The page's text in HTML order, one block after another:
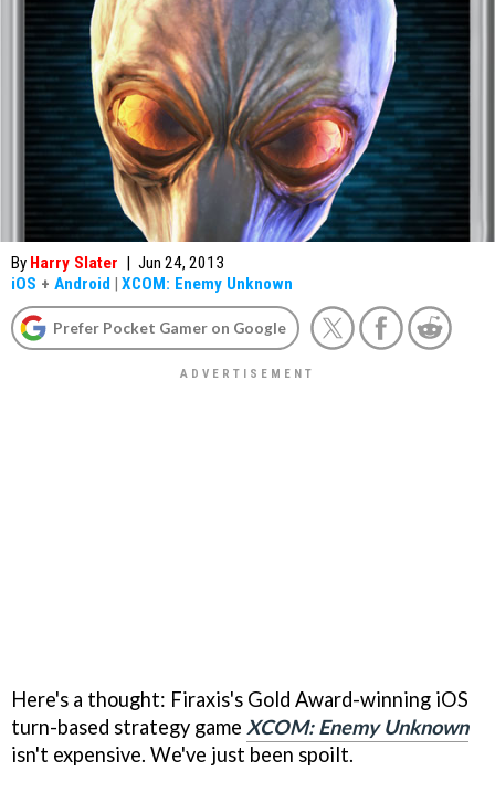
By Harry Slater | Jun 24, 2013
iOS + Android | XCOM: Enemy Unknown
Prefer Pocket Gamer on Google
Here's a thought: Firaxis's Gold Award-winning iOS
turn-based strategy game XCOM: Enemy Unknown
isn't expensive. We've just been spoilt.